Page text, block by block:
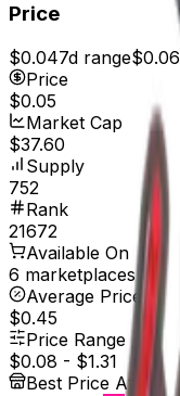
Price
$0.047d range$0.06
Price
$0.05
Market Cap
$37.60
Supply
752
Rank
21672
Available On
6 marketplaces
Average Price
$0.45
Price Range
$0.08 - $1.31
Best Price At